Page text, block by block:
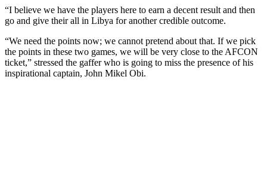
“I believe we have the players here to earn a decent result and then
go and give their all in Libya for another credible outcome.
“We need the points now; we cannot pretend about that. If we pick
the points in these two games, we will be very close to the AFCON
ticket,” stressed the gaffer who is going to miss the presence of his
inspirational captain, John Mikel Obi.